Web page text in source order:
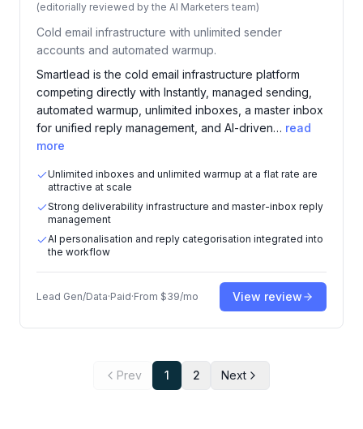
(editorially reviewed by the AI Marketers team)
Cold email infrastructure with unlimited sender
accounts and automated warmup.
Smartlead is the cold email infrastructure platform
competing directly with Instantly, managed sending,
automated warmup, unlimited inboxes, a master inbox
for unified reply management, and AI-driven… read
more
Unlimited inboxes and unlimited warmup at a flat rate are
attractive at scale
Strong deliverability infrastructure and master-inbox reply
management
AI personalisation and reply categorisation integrated into
the workflow
Lead Gen/Data·Paid·From $39/mo View review
Prev 1 2 Next